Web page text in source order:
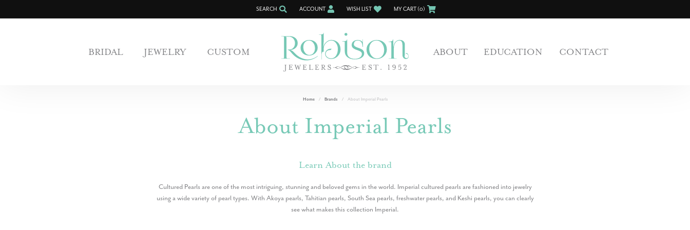
SEARCH
TOGGLE TOOLBAR SEARCH MENU
ACCOUNT
TOGGLE MY ACCOUNT MENU
WISH LIST
TOGGLE MY WISH LISTMY CART (0)
BRIDAL JEWELRY CUSTOM ABOUT EDUCATION CONTACT
Home Brands About Imperial Pearls
About Imperial Pearls
Learn About the brand
Cultured Pearls are one of the most intriguing, stunning and beloved gems in the world. Imperial cultured pearls are fashioned into jewelry
using a wide variety of pearl types. With Akoya pearls, Tahitian pearls, South Sea pearls, freshwater pearls, and Keshi pearls, you can clearly
see what makes this collection Imperial.